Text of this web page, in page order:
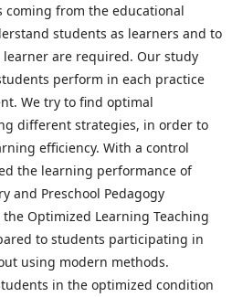
from the educational
students as learners and to
are required. Our study
perform in each practice
We try to find optimal
different strategies, in order to
efficiency. With a control
the learning performance of
and Preschool Pedagogy
Optimized Learning Teaching
to students participating in
using modern methods.
in the optimized condition